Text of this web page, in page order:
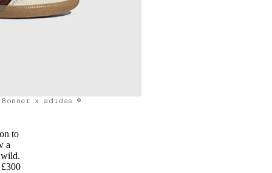
Bonner x adidas ©
to
a
wild.